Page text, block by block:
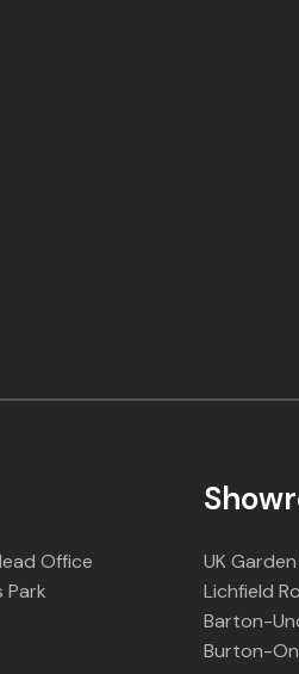
Office
Park
UK
Lichfield
Barton-
Burton-